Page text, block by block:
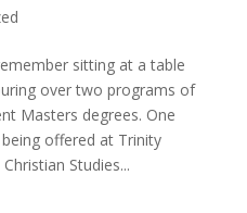
sitting at a table
over two programs of
Masters degrees. One
offered at Trinity
Studies...